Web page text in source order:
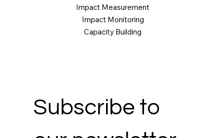
Subscribe to
Impact Measurement
Impact Monitoring
Capacity Building